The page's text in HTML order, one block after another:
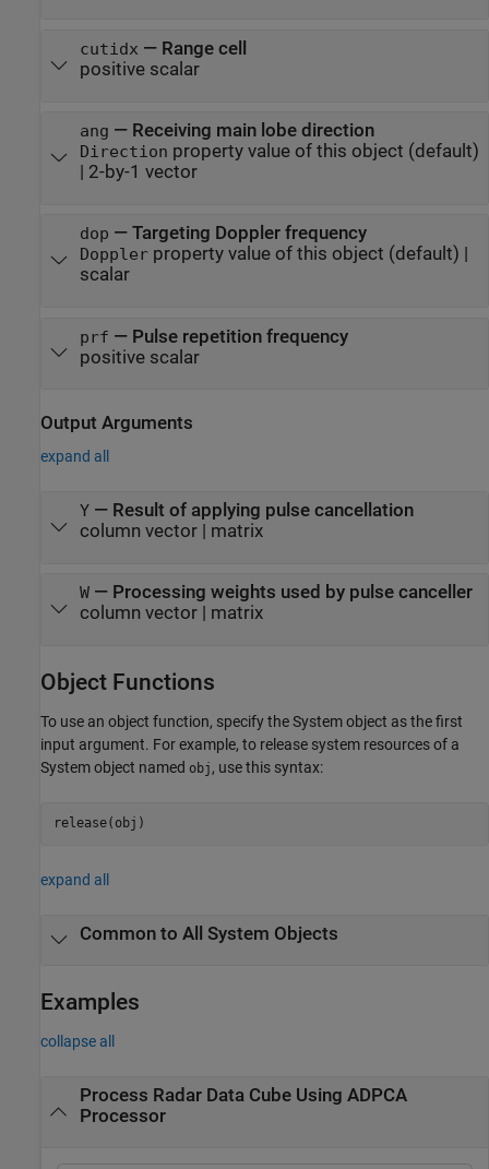
cutidx — Range cell
positive scalar
ang — Receiving main lobe direction
Direction property value of this object (default)
2-by-1 vector
dop — Targeting Doppler frequency
Dopplerproperty value of this object (default) |
scalar
prf — Pulse repetition frequency
positive scalar
Output Arguments
expand all
Y— Result of applying pulse cancellation
column vector | matrix
W— Processing weights used by pulse canceller
column vector | matrix
Object Functions
To use an object function, specify the System object as the first
input argument. For example, to release system resources of a
System object named obj , use this syntax:
release(obj)
expand all
Common to All System Objects
Examples
collapse all
Process Radar Data Cube Using ADPCA
Processor